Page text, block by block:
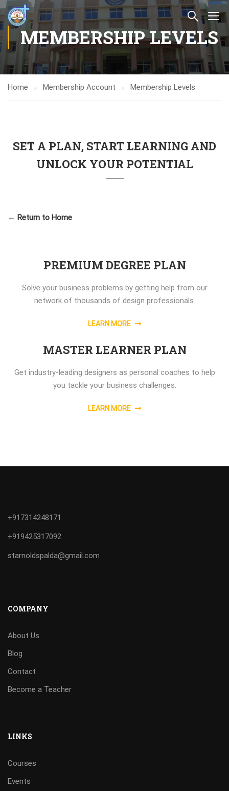
MEMBERSHIP LEVELS
Home Membership Account Membership Levels
SET A PLAN, START LEARNING AND
UNLOCK YOUR POTENTIAL
← Return to Home
PREMIUM DEGREE PLAN
Solve your business problems by getting help from our
network of thousands of design professionals.
LEARN MORE
MASTER LEARNER PLAN
Get industry-leading designers as personal coaches to help
you tackle your business challenges.
LEARN MORE
+917314248171
+919425317092
starnoldspalda@gmail.com
COMPANY
About Us
Blog
Contact
Become a Teacher
LINKS
Courses
Events